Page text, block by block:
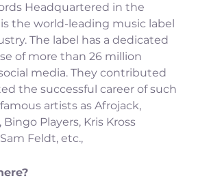
Headquartered in the
the world-leading music label
The label has a dedicated
of more than 26 million
media. They contributed
the successful career of such
artists as Afrojack,
Bingo Players, Kris Kross
Feldt, etc.,